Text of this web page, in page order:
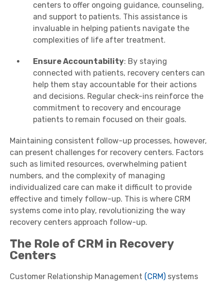
centers to offer ongoing guidance, counseling,
and support to patients. This assistance is
invaluable in helping patients navigate the
complexities of life after treatment.
Ensure Accountability: By staying
connected with patients, recovery centers can
help them stay accountable for their actions
and decisions. Regular check-ins reinforce the
commitment to recovery and encourage
patients to remain focused on their goals.
Maintaining consistent follow-up processes, however,
can present challenges for recovery centers. Factors
such as limited resources, overwhelming patient
numbers, and the complexity of managing
individualized care can make it difficult to provide
effective and timely follow-up. This is where CRM
systems come into play, revolutionizing the way
recovery centers approach follow-up.
The Role of CRM in Recovery
Centers
Customer Relationship Management (CRM) systems